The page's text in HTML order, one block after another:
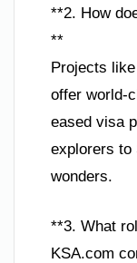
**2. How
**
Projects
offer world-
eased visa
explorers to
wonders.
**3. What
KSA.com